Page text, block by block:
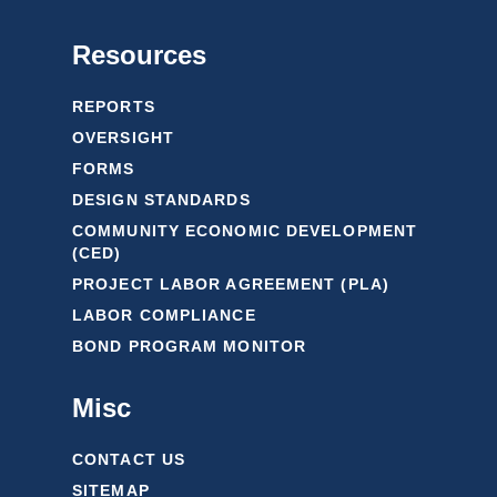
Resources
REPORTS
OVERSIGHT
FORMS
DESIGN STANDARDS
COMMUNITY ECONOMIC DEVELOPMENT
(CED)
PROJECT LABOR AGREEMENT (PLA)
LABOR COMPLIANCE
BOND PROGRAM MONITOR
Misc
CONTACT US
SITEMAP